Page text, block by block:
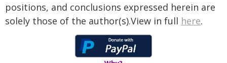
positions, and conclusions expressed herein are
solely those of the author(s).View in full here.